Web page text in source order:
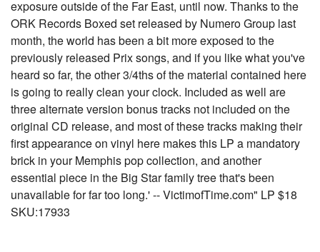
exposure outside of the Far East, until now. Thanks to the
ORK Records Boxed set released by Numero Group last
month, the world has been a bit more exposed to the
previously released Prix songs, and if you like what you've
heard so far, the other 3/4ths of the material contained here
is going to really clean your clock. Included as well are
three alternate version bonus tracks not included on the
original CD release, and most of these tracks making their
first appearance on vinyl here makes this LP a mandatory
brick in your Memphis pop collection, and another
essential piece in the Big Star family tree that's been
unavailable for far too long.' -- VictimofTime.com" LP $18
SKU:17933